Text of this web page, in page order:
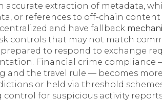
accurate extraction of metadata,
or references to off-chain content
and have fallback
controls that may not match
to respond to exchange
Financial crime compliance
and the travel rule — becomes
or held via threshold
for suspicious activity